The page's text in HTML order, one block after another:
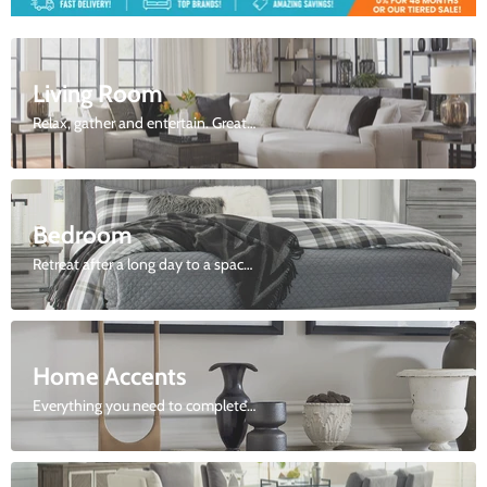
2
of
Living Room
Relax, gather and entertain. Great selection of sofas, love seats, sectionals and more.
Bedroom
Retreat after a long day to a space just for you.
Home Accents
Everything you need to complete your look.